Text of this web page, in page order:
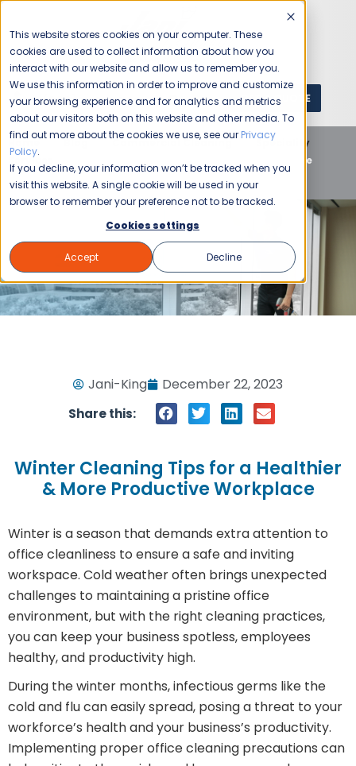
This website stores cookies on your computer. These
cookies are used to collect information about how you
interact with our website and allow us to remember you.
We use this information in order to improve and customize
your browsing experience and for analytics and metrics
about our visitors both on this website and other media. To
find out more about the cookies we use, see our Privacy
Policy.
If you decline, your information won’t be tracked when you
visit this website. A single cookie will be used in your
browser to remember your preference not to be tracked.
Cookies settings
Accept Decline
1 (800) JANIKING GET A QUOTE
Home Blog Commercial Cleaning
Speciality
Services
Winter Cleaning Tips for a Healthier & More
Productive Workplace
Jani-King December 22, 2023
Share this:
Winter Cleaning Tips for a Healthier
& More Productive Workplace
Winter is a season that demands extra attention to
office cleanliness to ensure a safe and inviting
workspace. Cold weather often brings unexpected
challenges to maintaining a pristine office
environment, but with the right cleaning practices,
you can keep your business spotless, employees
healthy, and productivity high.
During the winter months, infectious germs like the
cold and flu can easily spread, posing a threat to your
workforce’s health and your business’s productivity.
Implementing proper office cleaning precautions can